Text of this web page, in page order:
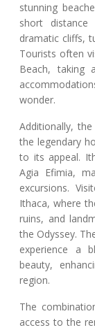
stunning
short
dramatic cliffs,
Tourists often
Beach, taking
wonder.
Additionally,
the legendary
to its appeal.
Agia Efimia,
excursions.
Ithaca, where
ruins, and
the Odyssey.
experience a
beauty,
region.
The
access to the